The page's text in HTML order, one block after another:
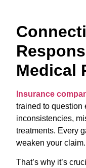
Medical
Insurance
trained to question
inconsistencies,
treatments. Every
weaken your claim.
That’s why it’s